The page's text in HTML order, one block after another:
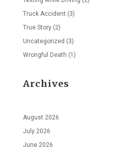
Truck Accident (3)
True Story(2)
Uncategorized (3)
Wrongful Death (1)
Archives
August 2026
July 2026
June 2026